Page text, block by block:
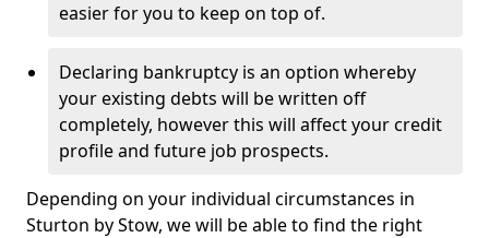
easier for you to keep on top of.
Declaring bankruptcy is an option whereby
your existing debts will be written off
completely, however this will affect your credit
profile and future job prospects.
Depending on your individual circumstances in
Sturton by Stow, we will be able to find the right